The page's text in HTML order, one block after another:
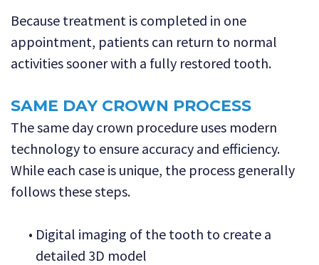
Because treatment is completed in one
appointment, patients can return to normal
activities sooner with a fully restored tooth.
SAME DAY CROWN PROCESS
The same day crown procedure uses modern
technology to ensure accuracy and efficiency.
While each case is unique, the process generally
follows these steps.
• Digital imaging of the tooth to create a
detailed 3D model